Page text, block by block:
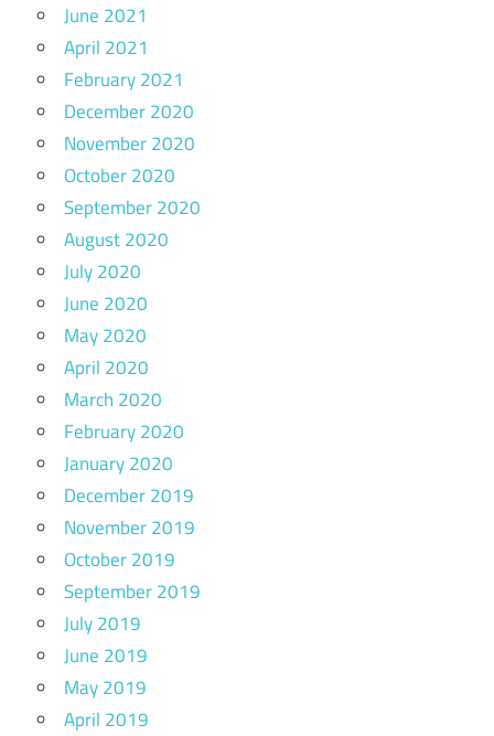
June 2021
April 2021
February 2021
December 2020
November 2020
October 2020
September 2020
August 2020
July 2020
June 2020
May 2020
April 2020
March 2020
February 2020
January 2020
December 2019
November 2019
October 2019
September 2019
July 2019
June 2019
May 2019
April 2019